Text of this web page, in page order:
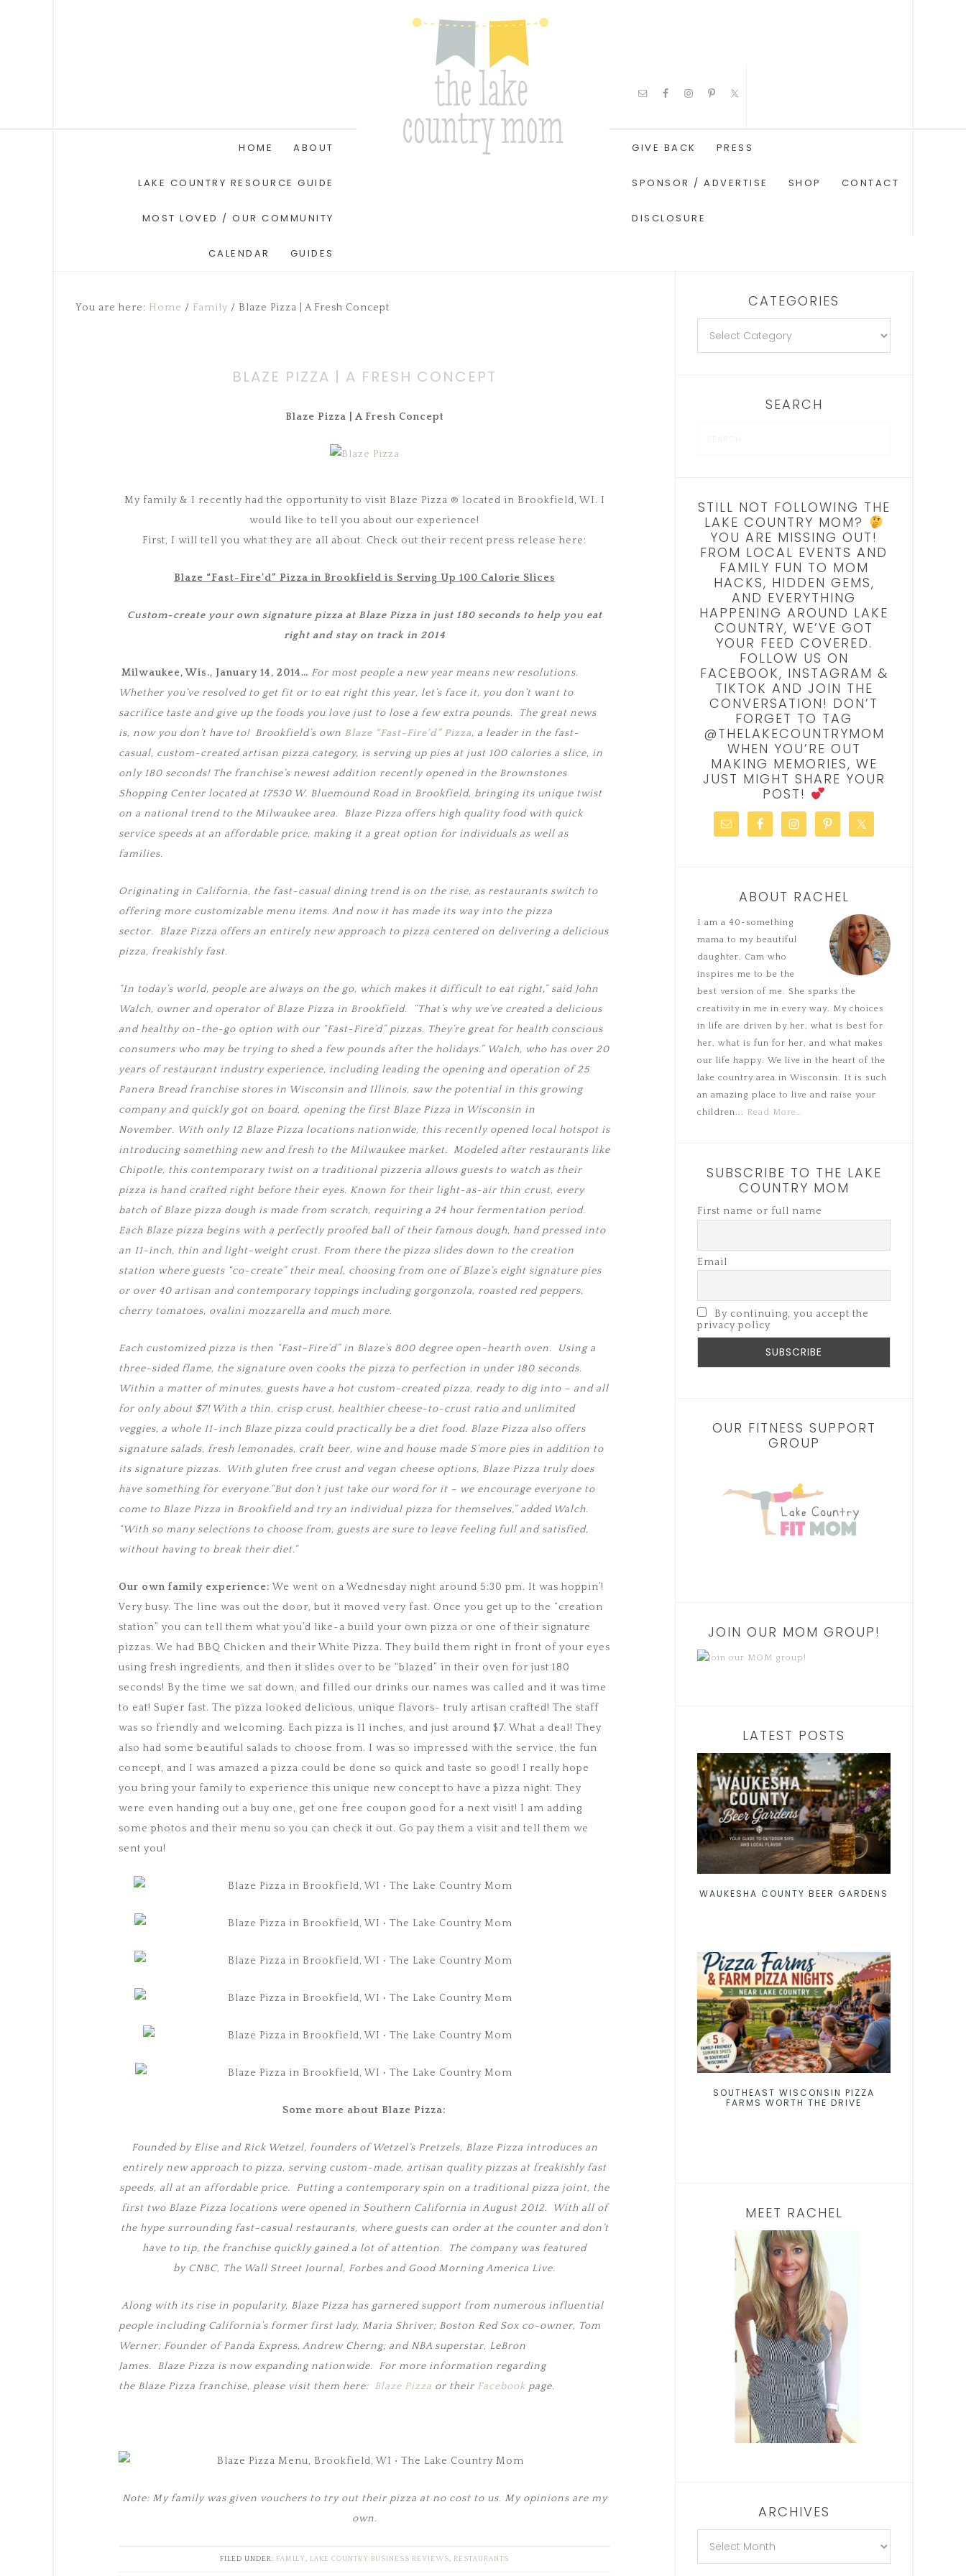
HOME ABOUT
LAKE COUNTRY RESOURCE GUIDE
MOST LOVED / OUR COMMUNITY
CALENDAR GUIDES
GIVE BACK PRESS
SPONSOR / ADVERTISE SHOP CONTACT
DISCLOSURE
You are here: Home / Family / Blaze Pizza | A Fresh Concept
BLAZE PIZZA | A FRESH CONCEPT
Blaze Pizza | A Fresh Concept
My family & I recently had the opportunity to visit Blaze Pizza ® located in Brookfield, WI. I
would like to tell you about our experience!
First, I will tell you what they are all about. Check out their recent press release here:
Blaze “Fast-Fire’d” Pizza in Brookfield is Serving Up 100 Calorie Slices
Custom-create your own signature pizza at Blaze Pizza in just 180 seconds to help you eat
right and stay on track in 2014
Milwaukee, Wis., January 14, 2014… For most people a new year means new resolutions.
Whether you’ve resolved to get fit or to eat right this year, let’s face it, you don’t want to
sacrifice taste and give up the foods you love just to lose a few extra pounds. The great news
is, now you don’t have to! Brookfield’s own Blaze “Fast-Fire’d” Pizza, a leader in the fast-
casual, custom-created artisan pizza category, is serving up pies at just 100 calories a slice, in
only 180 seconds! The franchise’s newest addition recently opened in the Brownstones
Shopping Center located at 17530 W. Bluemound Road in Brookfield, bringing its unique twist
on a national trend to the Milwaukee area. Blaze Pizza offers high quality food with quick
service speeds at an affordable price, making it a great option for individuals as well as
families.
Originating in California, the fast-casual dining trend is on the rise, as restaurants switch to
offering more customizable menu items. And now it has made its way into the pizza
sector. Blaze Pizza offers an entirely new approach to pizza centered on delivering a delicious
pizza, freakishly fast.
“In today’s world, people are always on the go, which makes it difficult to eat right,” said John
Walch, owner and operator of Blaze Pizza in Brookfield. “That’s why we’ve created a delicious
and healthy on-the-go option with our “Fast-Fire’d” pizzas. They’re great for health conscious
consumers who may be trying to shed a few pounds after the holidays.” Walch, who has over 20
years of restaurant industry experience, including leading the opening and operation of 25
Panera Bread franchise stores in Wisconsin and Illinois, saw the potential in this growing
company and quickly got on board, opening the first Blaze Pizza in Wisconsin in
November. With only 12 Blaze Pizza locations nationwide, this recently opened local hotspot is
introducing something new and fresh to the Milwaukee market. Modeled after restaurants like
Chipotle, this contemporary twist on a traditional pizzeria allows guests to watch as their
pizza is hand crafted right before their eyes. Known for their light-as-air thin crust, every
batch of Blaze pizza dough is made from scratch, requiring a 24 hour fermentation period.
Each Blaze pizza begins with a perfectly proofed ball of their famous dough, hand pressed into
an 11-inch, thin and light-weight crust. From there the pizza slides down to the creation
station where guests “co-create” their meal, choosing from one of Blaze’s eight signature pies
or over 40 artisan and contemporary toppings including gorgonzola, roasted red peppers,
cherry tomatoes, ovalini mozzarella and much more.
Each customized pizza is then “Fast-Fire’d” in Blaze’s 800 degree open-hearth oven. Using a
three-sided flame, the signature oven cooks the pizza to perfection in under 180 seconds.
Within a matter of minutes, guests have a hot custom-created pizza, ready to dig into – and all
for only about $7! With a thin, crisp crust, healthier cheese-to-crust ratio and unlimited
veggies, a whole 11-inch Blaze pizza could practically be a diet food. Blaze Pizza also offers
signature salads, fresh lemonades, craft beer, wine and house made S’more pies in addition to
its signature pizzas. With gluten free crust and vegan cheese options, Blaze Pizza truly does
have something for everyone.“But don’t just take our word for it – we encourage everyone to
come to Blaze Pizza in Brookfield and try an individual pizza for themselves,” added Walch.
“With so many selections to choose from, guests are sure to leave feeling full and satisfied,
without having to break their diet.”
Our own family experience: We went on a Wednesday night around 5:30 pm. It was hoppin’!
Very busy. The line was out the door, but it moved very fast. Once you get up to the “creation
station” you can tell them what you’d like-a build your own pizza or one of their signature
pizzas. We had BBQ Chicken and their White Pizza. They build them right in front of your eyes
using fresh ingredients, and then it slides over to be “blazed” in their oven for just 180
seconds! By the time we sat down, and filled our drinks our names was called and it was time
to eat! Super fast. The pizza looked delicious, unique flavors- truly artisan crafted! The staff
was so friendly and welcoming. Each pizza is 11 inches, and just around $7. What a deal! They
also had some beautiful salads to choose from. I was so impressed with the service, the fun
concept, and I was amazed a pizza could be done so quick and taste so good! I really hope
you bring your family to experience this unique new concept to have a pizza night. They
were even handing out a buy one, get one free coupon good for a next visit! I am adding
some photos and their menu so you can check it out. Go pay them a visit and tell them we
sent you!
Some more about Blaze Pizza:
Founded by Elise and Rick Wetzel, founders of Wetzel’s Pretzels, Blaze Pizza introduces an
entirely new approach to pizza, serving custom-made, artisan quality pizzas at freakishly fast
speeds, all at an affordable price. Putting a contemporary spin on a traditional pizza joint, the
first two Blaze Pizza locations were opened in Southern California in August 2012. With all of
the hype surrounding fast-casual restaurants, where guests can order at the counter and don’t
have to tip, the franchise quickly gained a lot of attention. The company was featured
by CNBC, The Wall Street Journal, Forbes and Good Morning America Live.
Along with its rise in popularity, Blaze Pizza has garnered support from numerous influential
people including California’s former first lady, Maria Shriver; Boston Red Sox co-owner, Tom
Werner; Founder of Panda Express, Andrew Cherng; and NBA superstar, LeBron
James. Blaze Pizza is now expanding nationwide. For more information regarding
the Blaze Pizza franchise, please visit them here: Blaze Pizza or their Facebook page.
Note: My family was given vouchers to try out their pizza at no cost to us. My opinions are my
own.
FILED UNDER: FAMILY, LAKE COUNTRY BUSINESS REVIEWS, RESTAURANTS
CATEGORIES
SEARCH
STILL NOT FOLLOWING THE
LAKE COUNTRY MOM?
YOU ARE MISSING OUT!
FROM LOCAL EVENTS AND
FAMILY FUN TO MOM
HACKS, HIDDEN GEMS,
AND EVERYTHING
HAPPENING AROUND LAKE
COUNTRY, WE’VE GOT
YOUR FEED COVERED.
FOLLOW US ON
FACEBOOK, INSTAGRAM &
TIKTOK AND JOIN THE
CONVERSATION! DON’T
FORGET TO TAG
@THELAKECOUNTRYMOM
WHEN YOU’RE OUT
MAKING MEMORIES, WE
JUST MIGHT SHARE YOUR
POST!
ABOUT RACHEL
I am a 40-something
mama to my beautiful
daughter, Cam who
inspires me to be the
best version of me. She sparks the
creativity in me in every way. My choices
in life are driven by her, what is best for
her, what is fun for her, and what makes
our life happy. We live in the heart of the
lake country area in Wisconsin. It is such
an amazing place to live and raise your
children... Read More…
SUBSCRIBE TO THE LAKE
COUNTRY MOM
First name or full name
Email
By continuing, you accept the
privacy policy
OUR FITNESS SUPPORT
GROUP
JOIN OUR MOM GROUP!
LATEST POSTS
WAUKESHA COUNTY BEER GARDENS
SOUTHEAST WISCONSIN PIZZA
FARMS WORTH THE DRIVE
MEET RACHEL
ARCHIVES